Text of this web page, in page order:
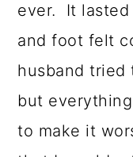
ever. It lasted
and foot felt
husband tried
but
to make it